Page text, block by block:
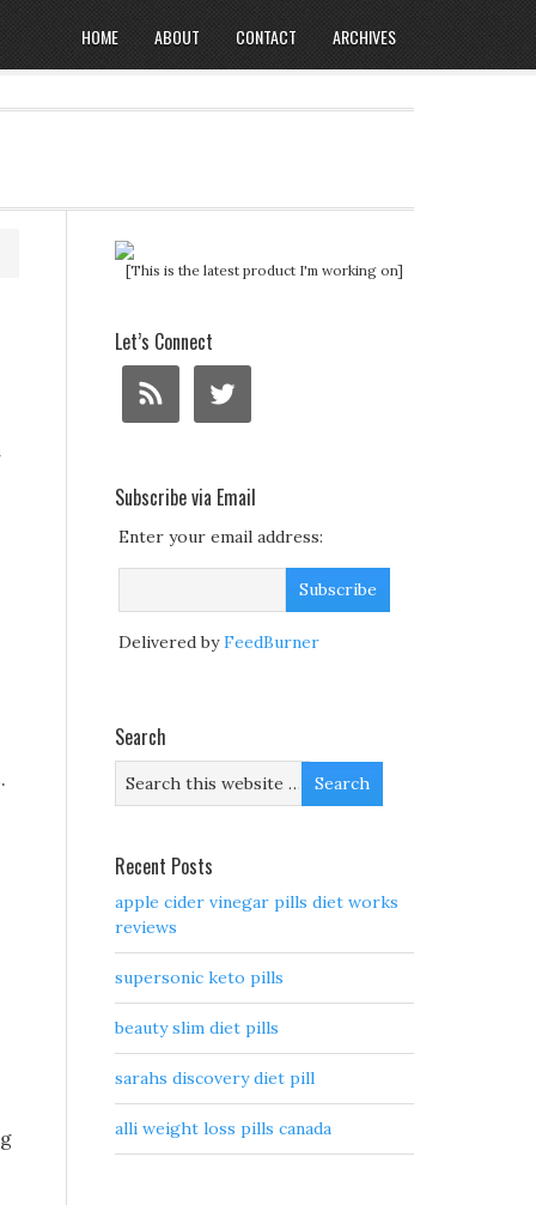
HOME ABOUT CONTACT ARCHIVES
[This is the latest product I'm working on]
Let’s Connect
Subscribe via Email
Enter your email address:
Delivered byFeedBurner
Search
Recent Posts
apple cider vinegar pills diet works
reviews
supersonic keto pills
beauty slim diet pills
sarahs discovery diet pill
alli weight loss pills canada